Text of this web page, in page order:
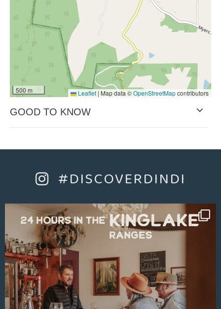
500 m Leaflet | Map data ©OpenStreetMapcontributors
GOOD TO KNOW
#DISCOVERDINDI